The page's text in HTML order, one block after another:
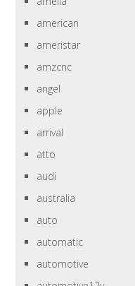
american
ameristar
amzcnc
angel
apple
arrival
atto
audi
australia
auto
automatic
automotive